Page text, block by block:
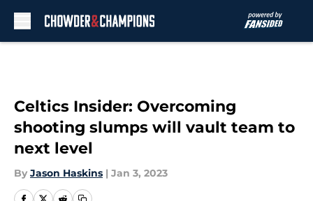
Celtics Insider: Overcoming
shooting slumps will vault team to
next level
By Jason Haskins | Jan 3, 2023